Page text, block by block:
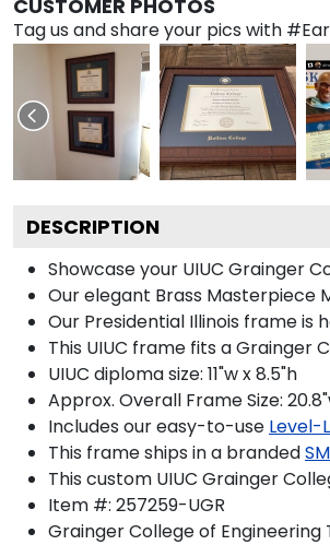
CUSTOMER PHOTOS
Tag us and share your pics with
DESCRIPTION
Showcase your UIUC Grainger
Our elegant Brass Masterpiece
Our Presidential Illinois frame is
This UIUC frame fits a Grainger
UIUC diploma size: 11"w x 8.5"h
Approx. Overall Frame Size:
Includes our easy-to-use Level-
This frame ships in a branded
This custom UIUC Grainger
Item #: 257259-UGR
Grainger College of Engineering